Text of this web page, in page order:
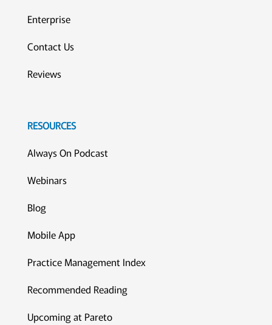
Enterprise
Contact Us
Reviews
RESOURCES
Always On Podcast
Webinars
Blog
Mobile App
Practice Management Index
Recommended Reading
Upcoming at Pareto